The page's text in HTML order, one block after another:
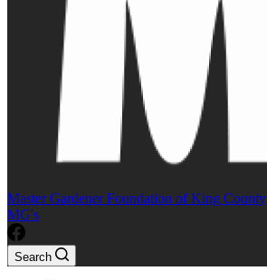
Master Gardener Foundation of King County
MG's
Search